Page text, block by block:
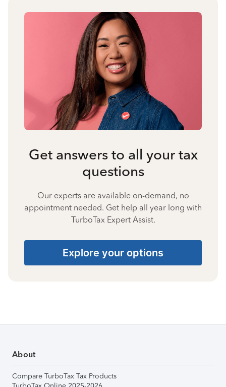
Get answers to all your tax
questions
Our experts are available on-demand, no
appointment needed. Get help all year long with
TurboTax Expert Assist.
Explore your options
About
Compare TurboTax Tax Products